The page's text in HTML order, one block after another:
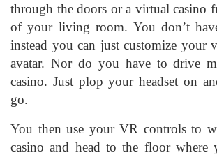
through the doors or a virtual casino
of your living room. You don’t
instead you can just customize your
avatar. Nor do you have to drive
casino. Just plop your headset on
go.
You then use your VR controls to
casino and head to the floor where